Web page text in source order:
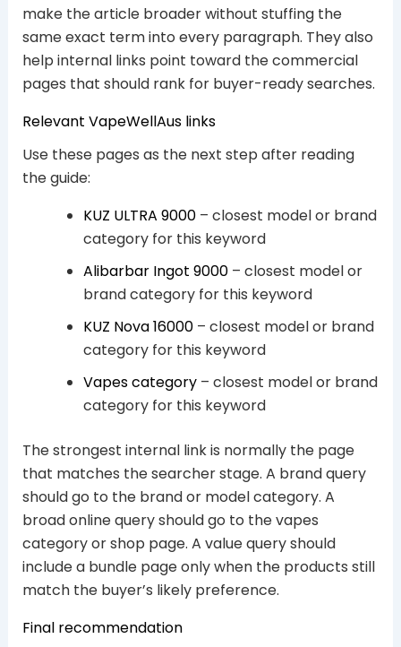
make the article broader without stuffing the
same exact term into every paragraph. They also
help internal links point toward the commercial
pages that should rank for buyer-ready searches.
Relevant VapeWellAus links
Use these pages as the next step after reading
the guide:
KUZ ULTRA 9000– closest model or brand
category for this keyword
Alibarbar Ingot 9000– closest model or
brand category for this keyword
KUZ Nova 16000– closest model or brand
category for this keyword
Vapes category– closest model or brand
category for this keyword
The strongest internal link is normally the page
that matches the searcher stage. A brand query
should go to the brand or model category. A
broad online query should go to the vapes
category or shop page. A value query should
include a bundle page only when the products still
match the buyer’s likely preference.
Final recommendation